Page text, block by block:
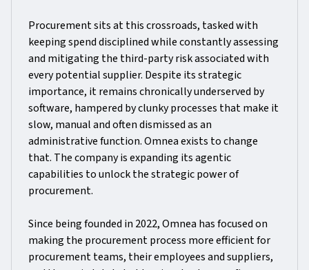
Procurement sits at this crossroads, tasked with
keeping spend disciplined while constantly assessing
and mitigating the third-party risk associated with
every potential supplier. Despite its strategic
importance, it remains chronically underserved by
software, hampered by clunky processes that make it
slow, manual and often dismissed as an
administrative function. Omnea exists to change
that. The company is expanding its agentic
capabilities to unlock the strategic power of
procurement.
Since being founded in 2022, Omnea has focused on
making the procurement process more efficient for
procurement teams, their employees and suppliers,